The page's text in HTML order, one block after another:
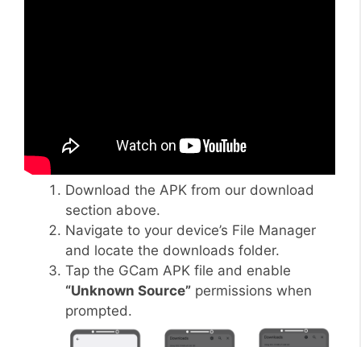
Download the APK from our download
section above.
Navigate to your device’s File Manager
and locate the downloads folder.
Tap the GCam APK file and enable
“Unknown Source” permissions when
prompted.